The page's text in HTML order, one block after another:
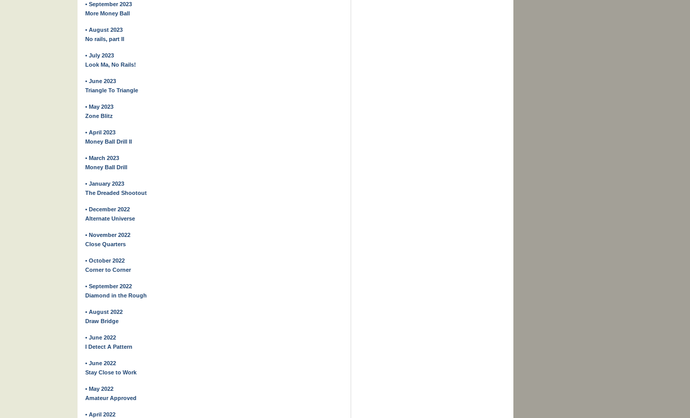
• September 2023
More Money Ball
• August 2023
No rails, part II
• July 2023
Look Ma, No Rails!
• June 2023
Triangle To Triangle
• May 2023
Zone Blitz
• April 2023
Money Ball Drill II
• March 2023
Money Ball Drill
• January 2023
The Dreaded Shootout
• December 2022
Alternate Universe
• November 2022
Close Quarters
• October 2022
Corner to Corner
• September 2022
Diamond in the Rough
• August 2022
Draw Bridge
• June 2022
I Detect A Pattern
• June 2022
Stay Close to Work
• May 2022
Amateur Approved
• April 2022